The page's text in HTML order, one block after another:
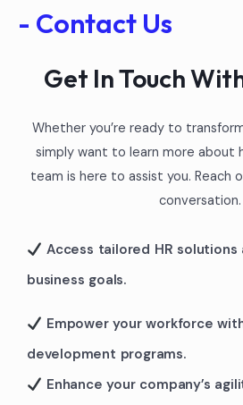
- Contact Us
Get In Touch
Whether you’re ready to
simply want to learn more about
team is here to assist you. Reach
conversation.
Access tailored HR
business goals.
Empower your workforce
development programs.
Enhance your company’s